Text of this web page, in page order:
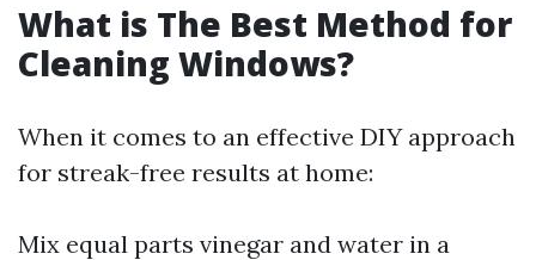
What is The Best Method for
Cleaning Windows?
When it comes to an effective DIY approach
for streak-free results at home:
Mix equal parts vinegar and water in a